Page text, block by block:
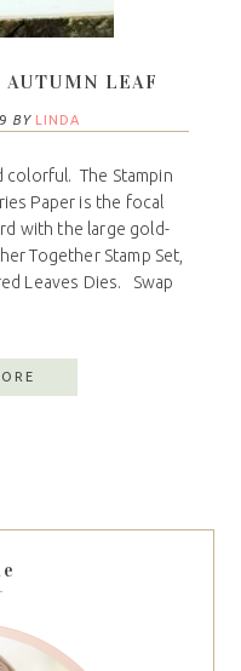
AUTUMN LEAF
BY LINDA
colorful. The Stampin
Paper is the focal
with the large gold-
Together Stamp Set,
Leaves Dies. Swap